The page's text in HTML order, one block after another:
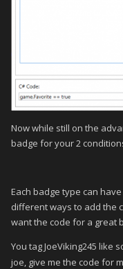
Now while still on the
badge for your 2
Each badge type can
different ways to add the
want the code for a great
You tag JoeViking245 like
joe, give me the code for